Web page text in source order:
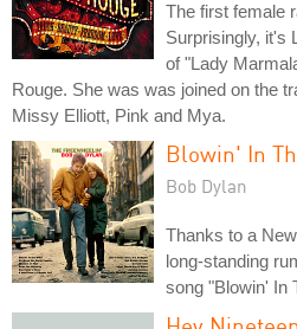
The first female
Surprisingly, it's
of "Lady
Rouge. She was was joined on the
Missy Elliott, Pink and Mya.
Blowin' In
Bob Dylan
Thanks to a
long-standing
song "Blowin' In